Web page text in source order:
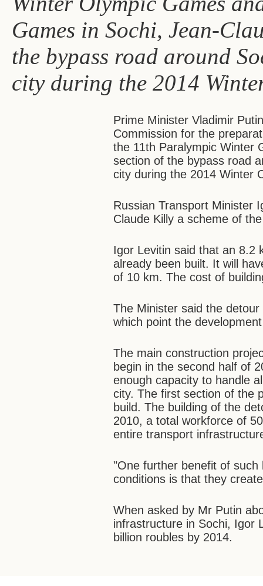
Games in Sochi, Jean-
the bypass road around
city during the 2014
Prime Minister Vladimir
Commission for the
the 11th Paralympic Winter
section of the bypass road
city during the 2014 Winter
Russian Transport Minister
Claude Killy a scheme of
Igor Levitin said that an 8.2
already been built. It will
of 10 km. The cost of
The Minister said the
which point the
The main construction
begin in the second half of
enough capacity to handle
city. The first section of the
build. The building of the
2010, a total workforce of
entire transport
"One further benefit of
conditions is that they
When asked by Mr Putin
infrastructure in Sochi, Igor
billion roubles by 2014.